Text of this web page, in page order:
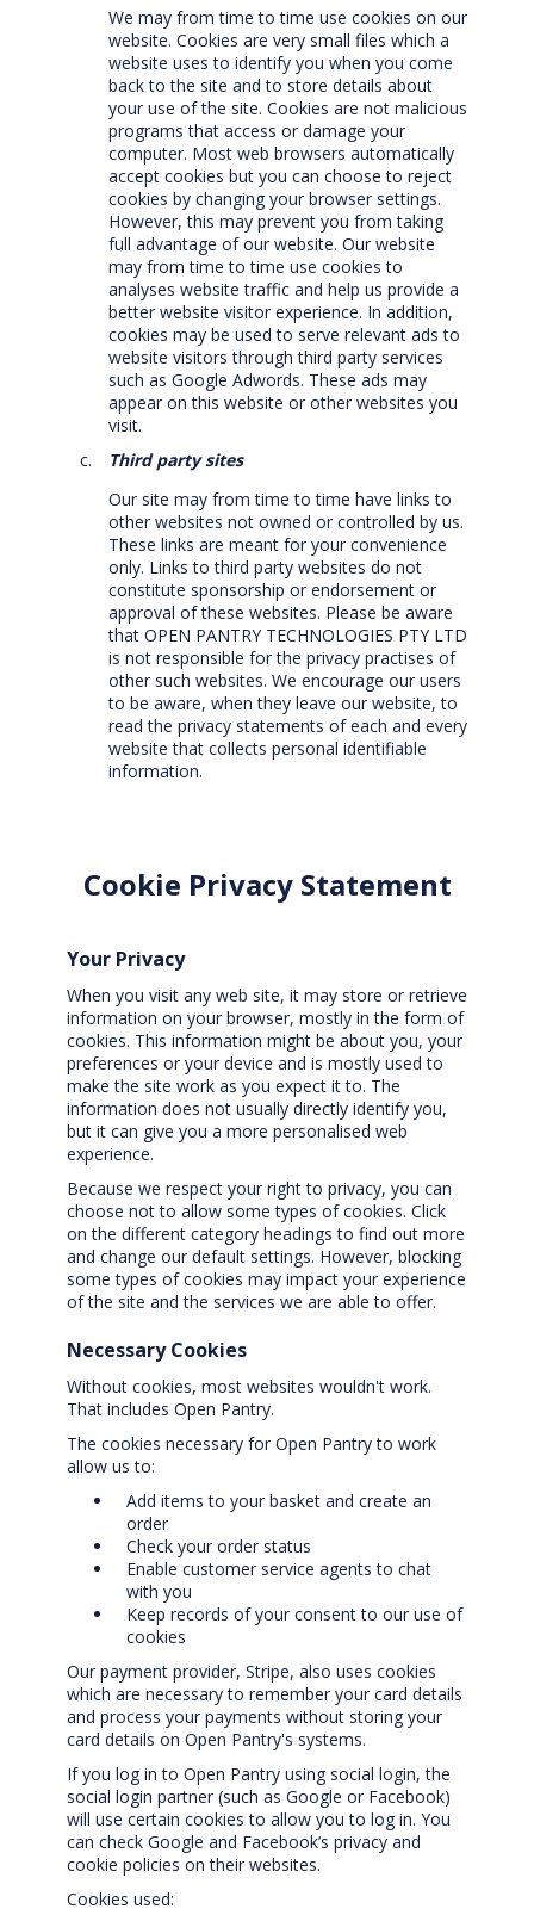
We may from time to time use cookies on our
website. Cookies are very small files which a
website uses to identify you when you come
back to the site and to store details about
your use of the site. Cookies are not malicious
programs that access or damage your
computer. Most web browsers automatically
accept cookies but you can choose to reject
cookies by changing your browser settings.
However, this may prevent you from taking
full advantage of our website. Our website
may from time to time use cookies to
analyses website traffic and help us provide a
better website visitor experience. In addition,
cookies may be used to serve relevant ads to
website visitors through third party services
such as Google Adwords. These ads may
appear on this website or other websites you
visit.
Third party sites
Our site may from time to time have links to
other websites not owned or controlled by us.
These links are meant for your convenience
only. Links to third party websites do not
constitute sponsorship or endorsement or
approval of these websites. Please be aware
that OPEN PANTRY TECHNOLOGIES PTY LTD
is not responsible for the privacy practises of
other such websites. We encourage our users
to be aware, when they leave our website, to
read the privacy statements of each and every
website that collects personal identifiable
information.
Cookie Privacy Statement
Your Privacy
When you visit any web site, it may store or retrieve
information on your browser, mostly in the form of
cookies. This information might be about you, your
preferences or your device and is mostly used to
make the site work as you expect it to. The
information does not usually directly identify you,
but it can give you a more personalised web
experience.
Because we respect your right to privacy, you can
choose not to allow some types of cookies. Click
on the different category headings to find out more
and change our default settings. However, blocking
some types of cookies may impact your experience
of the site and the services we are able to offer.
Necessary Cookies
Without cookies, most websites wouldn't work.
That includes Open Pantry.
The cookies necessary for Open Pantry to work
allow us to:
Add items to your basket and create an
order
Check your order status
Enable customer service agents to chat
with you
Keep records of your consent to our use of
cookies
Our payment provider, Stripe, also uses cookies
which are necessary to remember your card details
and process your payments without storing your
card details on Open Pantry's systems.
If you log in to Open Pantry using social login, the
social login partner (such as Google or Facebook)
will use certain cookies to allow you to log in. You
can check Google and Facebook’s privacy and
cookie policies on their websites.
Cookies used: